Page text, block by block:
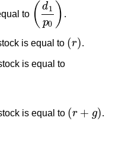
to ( d1
p0 )
(d 1p0 .
is equal to (r)
(r) .
is equal to
is equal to (r + g)
( r+ g) .